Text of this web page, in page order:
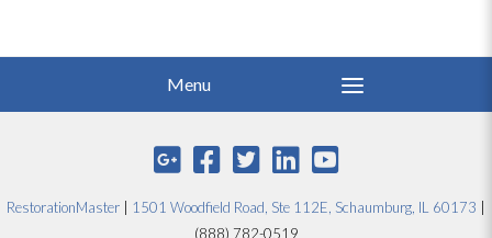
RestorationMaster 1501 Woodfield Road, Ste 112E, Schaumburg, IL 60173
(888) 782-0519